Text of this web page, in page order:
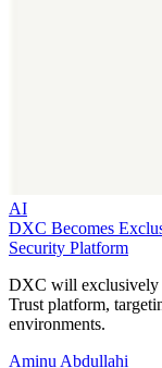
AI
DXC Becomes
Security Platform
DXC will exclusively
Trust platform,
environments.
Aminu Abdullahi